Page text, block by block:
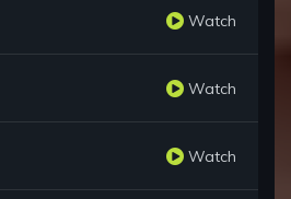
Watch
Watch
Watch